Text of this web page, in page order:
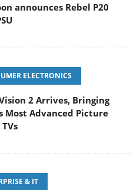
announces Rebel P20
ELECTRONICS
2 Arrives, Bringing
Most Advanced Picture
& IT